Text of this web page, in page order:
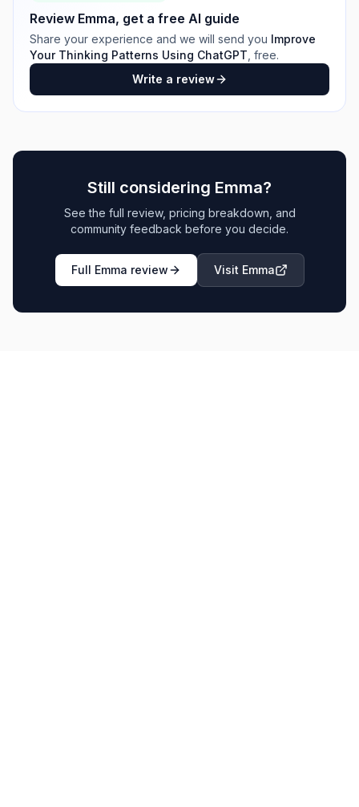
Review Emma, get a free AI guide
Share your experience and we will send you Improve
Your Thinking Patterns Using ChatGPT , free.
Write a review
Still considering Emma?
See the full review, pricing breakdown, and
community feedback before you decide.
Full Emma review Visit Emma